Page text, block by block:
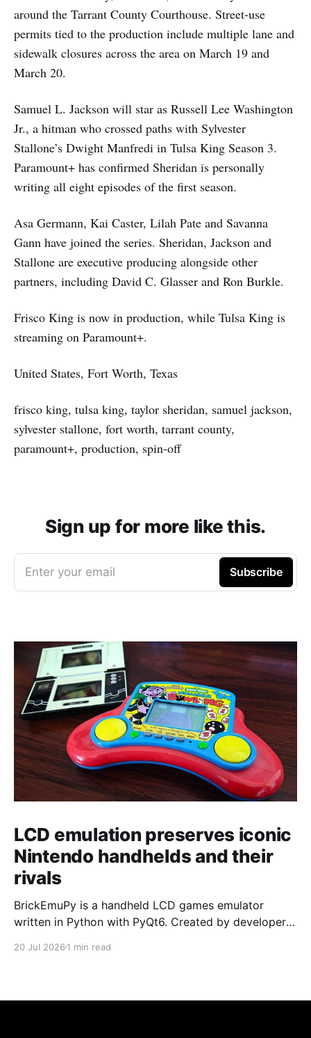
around the Tarrant County Courthouse. Street-use
permits tied to the production include multiple lane and
sidewalk closures across the area on March 19 and
March 20.
Samuel L. Jackson will star as Russell Lee Washington
Jr., a hitman who crossed paths with Sylvester
Stallone’s Dwight Manfredi in Tulsa King Season 3.
Paramount+ has confirmed Sheridan is personally
writing all eight episodes of the first season.
Asa Germann, Kai Caster, Lilah Pate and Savanna
Gann have joined the series. Sheridan, Jackson and
Stallone are executive producing alongside other
partners, including David C. Glasser and Ron Burkle.
Frisco King is now in production, while Tulsa King is
streaming on Paramount+.
United States, Fort Worth, Texas
frisco king, tulsa king, taylor sheridan, samuel jackson,
sylvester stallone, fort worth, tarrant county,
paramount+, production, spin-off
Sign up for more like this.
Enter your email Subscribe
LCD emulation preserves iconic
Nintendo handhelds and their
rivals
BrickEmuPy is a handheld LCD games emulator
written in Python with PyQt6. Created by developers
already preserved more than 60 portable classics
to Legend of Zelda and Super Mario
20 Jul 2026 1 min read